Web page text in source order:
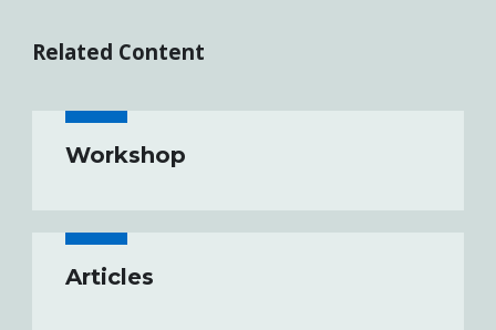
Related Content
Workshop
Articles